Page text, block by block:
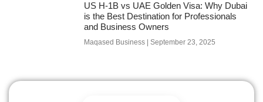
US H-1B vs UAE Golden Visa: Why Dubai
is the Best Destination for Professionals
and Business Owners
Maqased Business September 23, 2025